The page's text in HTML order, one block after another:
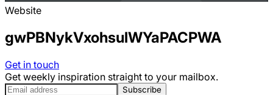
Website
gwPBNykVxohsulWYaPACPWA
Get in touch
Get weekly inspiration straight to your mailbox.
Subscribe